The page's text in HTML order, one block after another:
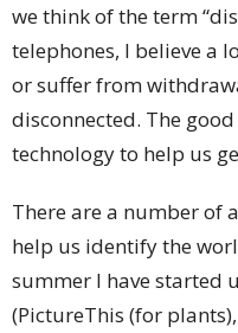
we think of the term
telephones, I believe a
or suffer from
disconnected. The
technology to help us
There are a number of
help us identify the
summer I have started
(PictureThis (for